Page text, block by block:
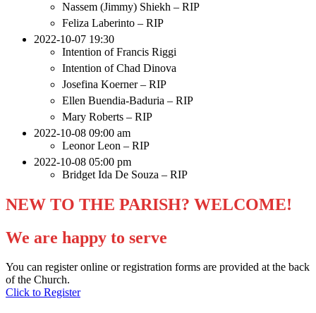
Nassem (Jimmy) Shiekh – RIP
Feliza Laberinto – RIP
2022-10-07 19:30
Intention of Francis Riggi
Intention of Chad Dinova
Josefina Koerner – RIP
Ellen Buendia-Baduria – RIP
Mary Roberts – RIP
2022-10-08 09:00 am
Leonor Leon – RIP
2022-10-08 05:00 pm
Bridget Ida De Souza – RIP
NEW TO THE PARISH? WELCOME!
We are happy to serve
You can register online or registration forms are provided at the back
of the Church.
Click to Register